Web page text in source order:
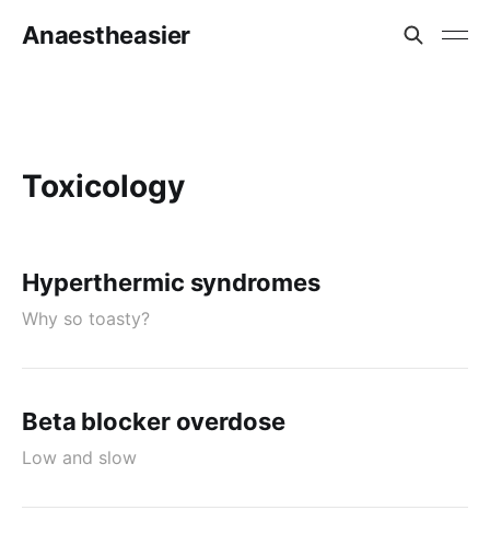
Anaestheasier
Toxicology
Hyperthermic syndromes
Why so toasty?
Beta blocker overdose
Low and slow